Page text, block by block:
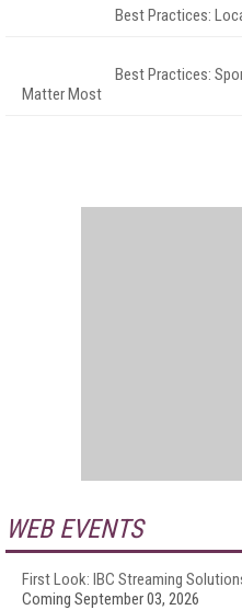
Best Practices:
Best Practices:
Matter Most
WEB EVENTS
First Look: IBC Streaming
Coming September 03, 2026